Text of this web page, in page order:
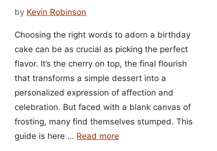
by Kevin Robinson
Choosing the right words to adorn a birthday
cake can be as crucial as picking the perfect
flavor. It’s the cherry on top, the final flourish
that transforms a simple dessert into a
personalized expression of affection and
celebration. But faced with a blank canvas of
frosting, many find themselves stumped. This
guide is here … Read more